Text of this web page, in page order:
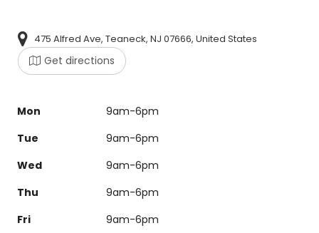
475 Alfred Ave, Teaneck, NJ 07666, United States
Get directions
Mon
9am-6pm
Tue
9am-6pm
Wed
9am-6pm
Thu
9am-6pm
Fri
9am-6pm